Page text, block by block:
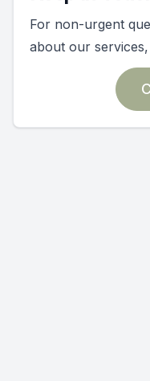
For non-urgent
about our